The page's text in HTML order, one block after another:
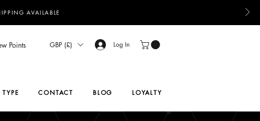
AVAILABLE
Log In
GBP (£)
Points
CONTACT BLOG LOYALTY